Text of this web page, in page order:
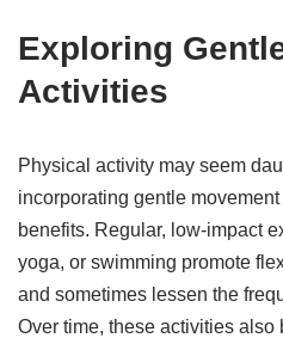
Exploring
Activities
Physical activity may seem
incorporating gentle
benefits. Regular, low-impact
yoga, or swimming promote
and sometimes lessen the
Over time, these activities also